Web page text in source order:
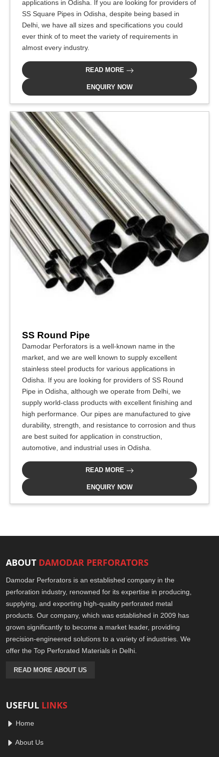
applications in Odisha. If you are looking for providers of
SS Square Pipes in Odisha, despite being based in
Delhi, we have all sizes and specifications you could
ever think of to meet the variety of requirements in
almost every industry.
READ MORE
ENQUIRY NOW
SS Round Pipe
Damodar Perforators is a well-known name in the
market, and we are well known to supply excellent
stainless steel products for various applications in
Odisha. If you are looking for providers of SS Round
Pipe in Odisha, although we operate from Delhi, we
supply world-class products with excellent finishing and
high performance. Our pipes are manufactured to give
durability, strength, and resistance to corrosion and thus
are best suited for application in construction,
automotive, and industrial uses in Odisha.
READ MORE
ENQUIRY NOW
ABOUT DAMODAR PERFORATORS
Damodar Perforators is an established company in the
perforation industry, renowned for its expertise in producing,
supplying, and exporting high-quality perforated metal
products. Our company, which was established in 2009 has
grown significantly to become a market leader, providing
precision-engineered solutions to a variety of industries. We
offer the Top Perforated Materials in Delhi.
READ MORE ABOUT US
USEFUL LINKS
Home
About Us